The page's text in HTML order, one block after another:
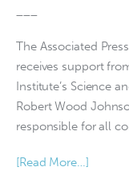
The Associated
receives support
Institute’s Science
Robert Wood
responsible for all
[Read More…]